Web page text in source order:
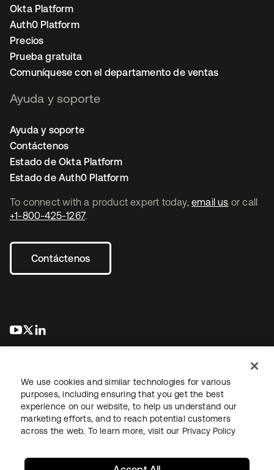
To connect with a product expert today, email us or call
+1-800-425-1267.
Contáctenos
se abre en una pestaña nueva
se abre en una pestaña nueva
Okta Platform
Auth0 Platform
Precios
Prueba gratuita
Comuníquese con el departamento de ventas
Ayuda y soporte
Ayuda y soporte
Contáctenos
Estado de Okta Platform
Estado de Auth0 Platform
Información legalPolítica de privacidadTérminos del sitio
Seguridad Mapa del sitioPreferencias de cookies
We use cookies and similar technologies for various
purposes, including ensuring that you get the best
experience on our website, to help us understand our
marketing efforts, and to reach potential customers
across the web. To learn more, visit our Privacy Policy